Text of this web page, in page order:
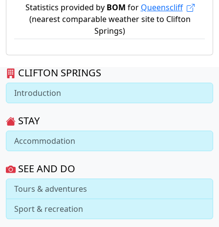
CLIFTON SPRINGS
Introduction
STAY
Accommodation
SEE AND DO
Tours & adventures
Sport & recreation
Statistics provided by BOM for Queenscliff
(nearest comparable weather site to Clifton
Springs)